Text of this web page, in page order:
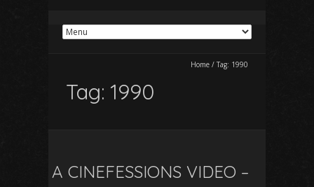
Home / Tag: 1990
Tag: 1990
A CINEFESSIONS VIDEO –